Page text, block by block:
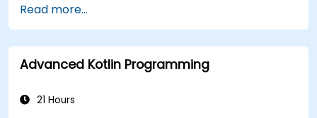
Understand different iOS architecture
patterns and designs.
Read more...
Advanced Kotlin Programming
21 Hours